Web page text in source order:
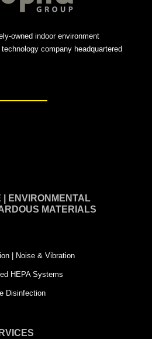
owned indoor environment
company headquartered
| ENVIRONMENTAL
MATERIALS
| Noise & Vibration
HEPA Systems
Disinfection